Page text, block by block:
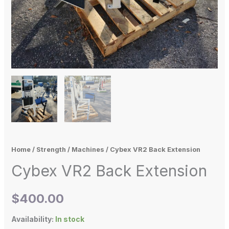
Home/ Strength / Machines / Cybex VR2 Back Extension
Cybex VR2 Back Extension
$400.00
Availability: In stock